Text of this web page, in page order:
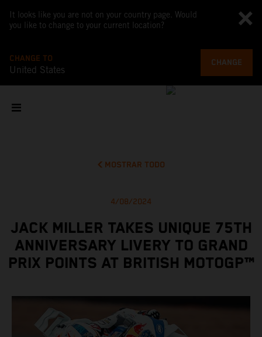
It looks like you are not on your country page. Would
you like to change to your current location?
CHANGE TO
United States
CHANGE
MOSTRAR TODO
4/08/2024
JACK MILLER TAKES UNIQUE 75TH
ANNIVERSARY LIVERY TO GRAND
PRIX POINTS AT BRITISH MOTOGP™